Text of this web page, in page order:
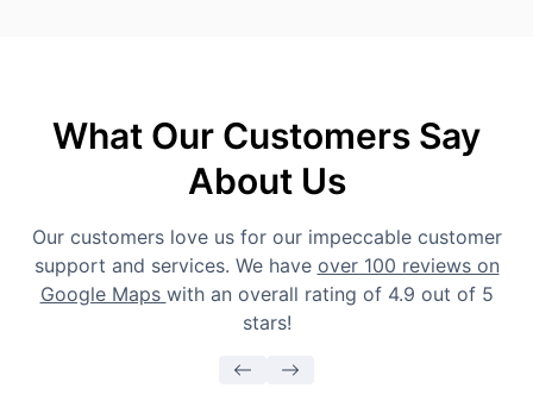
What Our Customers Say
About Us
Our customers love us for our impeccable customer
support and services. We have over 100 reviews on
Google Maps with an overall rating of 4.9 out of 5
stars!